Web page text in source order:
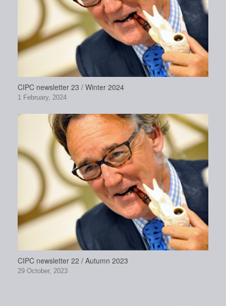
CIPC newsletter 23 / Winter 2024
1 February, 2024
CIPC newsletter 22 / Autumn 2023
29 October, 2023